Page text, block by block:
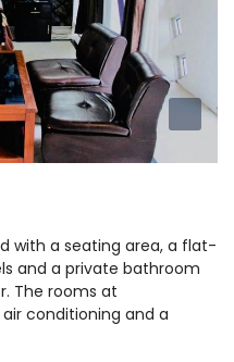
with a seating area, a flat-
and a private bathroom
The rooms at
conditioning and a